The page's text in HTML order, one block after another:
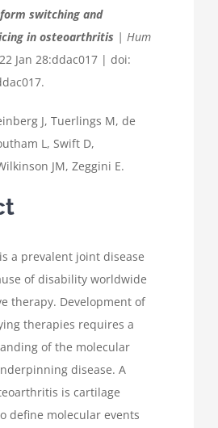
switching and
in osteoarthritis | Hum
Jan 28:ddac017 | doi:
J, Tuerlings M, de
L, Swift D,
JM, Zeggini E.
a prevalent joint disease
of disability worldwide
therapy. Development of
therapies requires a
of the molecular
disease. A
is cartilage
define molecular events